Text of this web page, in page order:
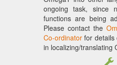
ongoing task, since
functions are being
Please contact the
Co-ordinatorfor details
in localizing/translating